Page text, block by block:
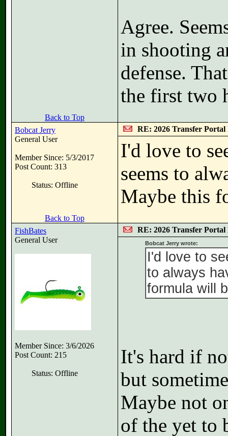
Agree.
in shooting
defense.
the first two
Back to Top
Bobcat Jerry
General User
Member Since: 5/3/2017
Post Count: 313
Status: Offline
RE: 2026 Transfer Portal
I'd love to
seems to
Maybe this
Back to Top
FishBates
General User
Member Since: 3/6/2026
Post Count: 215
Status: Offline
RE: 2026 Transfer Portal
Bobcat Jerry wrote:
I'd love to
to always
formula will
It's hard if
but
Maybe not
of the yet to